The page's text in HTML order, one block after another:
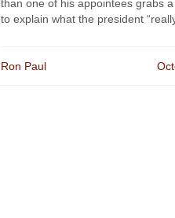
than one of his appointees grabs
to explain what the president
Ron Paul